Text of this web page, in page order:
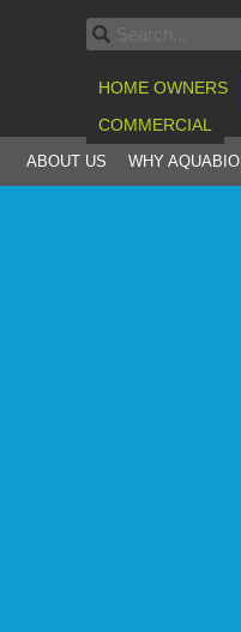
HOME OWNERS
COMMERCIAL
ABOUT US WHY